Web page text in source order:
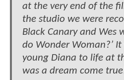
at the very end of the
the studio we were
Black Canary and Wes
do Wonder Woman?’
young Diana to life at
was a dream come